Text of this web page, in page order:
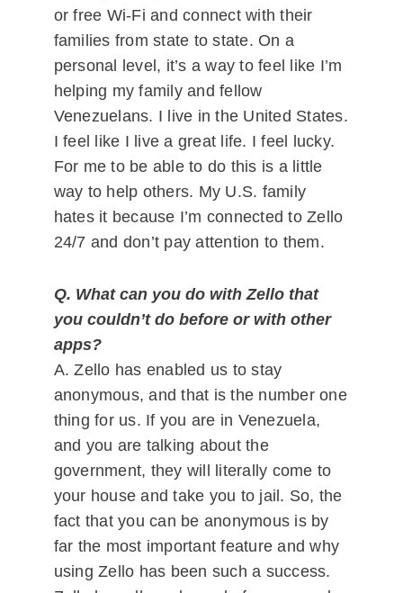
or free Wi-Fi and connect with their
families from state to state. On a
personal level, it’s a way to feel like I’m
helping my family and fellow
Venezuelans. I live in the United States.
I feel like I live a great life. I feel lucky.
For me to be able to do this is a little
way to help others. My U.S. family
hates it because I’m connected to Zello
24/7 and don’t pay attention to them.
Q. What can you do with Zello that
you couldn’t do before or with other
apps?
A. Zello has enabled us to stay
anonymous, and that is the number one
thing for us. If you are in Venezuela,
and you are talking about the
government, they will literally come to
your house and take you to jail. So, the
fact that you can be anonymous is by
far the most important feature and why
using Zello has been such a success.